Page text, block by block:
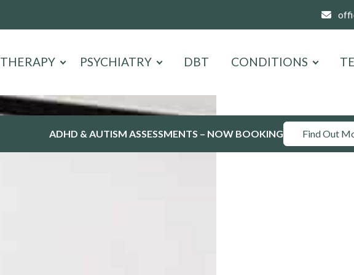
THERAPY PSYCHIATRY DBT CONDITIONS
ADHD & AUTISM ASSESSMENTS – NOW BOOKING Find Out